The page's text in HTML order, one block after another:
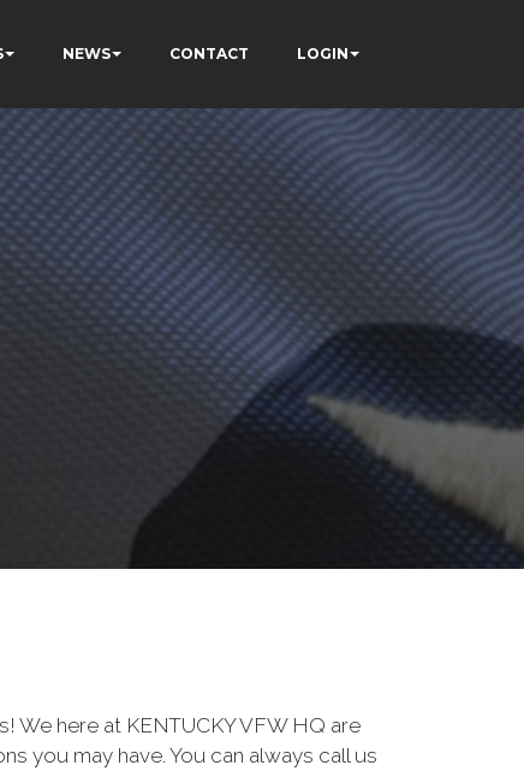
NEWS CONTACT LOGIN
We here at KENTUCKY VFW HQ are
you may have. You can always call us